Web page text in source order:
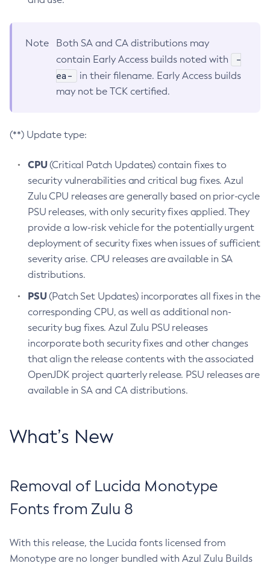
Note
Both SA and CA distributions may
contain Early Access builds noted with
-
ea-
in their filename. Early Access builds
may not be TCK certified.
(**) Update type:
CPU(Critical Patch Updates) contain fixes to
security vulnerabilities and critical bug fixes. Azul
Zulu CPU releases are generally based on prior-cycle
PSU releases, with only security fixes applied. They
provide a low-risk vehicle for the potentially urgent
deployment of security fixes when issues of sufficient
severity arise. CPU releases are available in SA
distributions.
PSU(Patch Set Updates) incorporates all fixes in the
corresponding CPU, as well as additional non-
security bug fixes. Azul Zulu PSU releases
incorporate both security fixes and other changes
that align the release contents with the associated
OpenJDK project quarterly release. PSU releases are
available in SA and CA distributions.
What’s New
Removal of Lucida Monotype
Fonts from Zulu 8
With this release, the Lucida fonts licensed from
Monotype are no longer bundled with Azul Zulu Builds